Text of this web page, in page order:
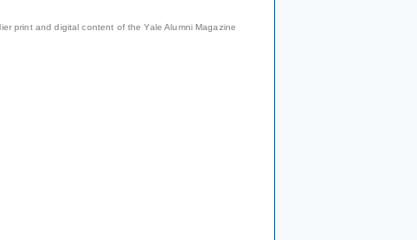
print and digital content of the Yale Alumni Magazine